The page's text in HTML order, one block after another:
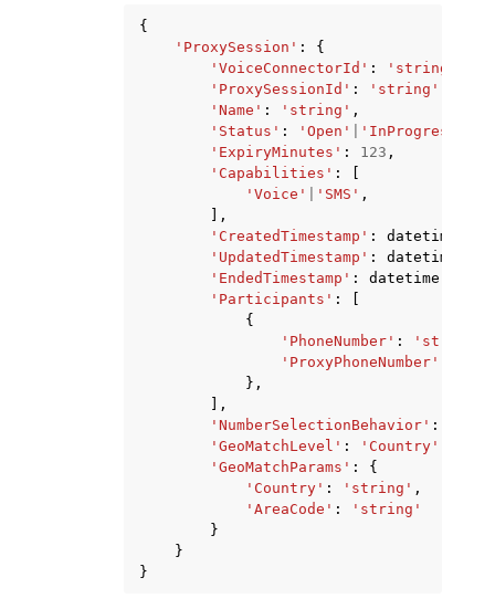
{
'ProxySession' :
{
'VoiceConnectorId' : 'string'
'ProxySessionId' : 'string'
'Name' : 'string' ,
'Status' : 'Open' 'InProgress'
'ExpiryMinutes' : 123 ,
'Capabilities' :
[
'Voice'
'SMS' ,
],
'CreatedTimestamp' : datetime
'UpdatedTimestamp' : datetime
'EndedTimestamp' : datetime
'Participants' :
[
{
'PhoneNumber' : 'string'
'ProxyPhoneNumber'
},
],
'NumberSelectionBehavior' :
'GeoMatchLevel' : 'Country'
'GeoMatchParams' :
{
'Country' : 'string' ,
'AreaCode' :
'string'
}
}
}